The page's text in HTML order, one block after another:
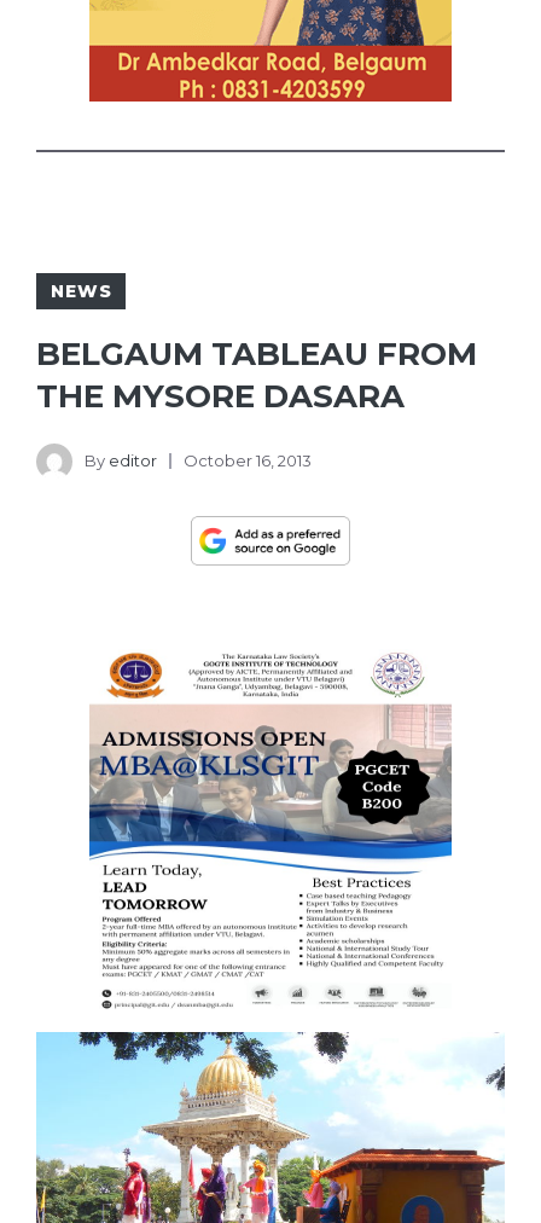
NEWS
BELGAUM TABLEAU FROM
THE MYSORE DASARA
By editor October 16, 2013